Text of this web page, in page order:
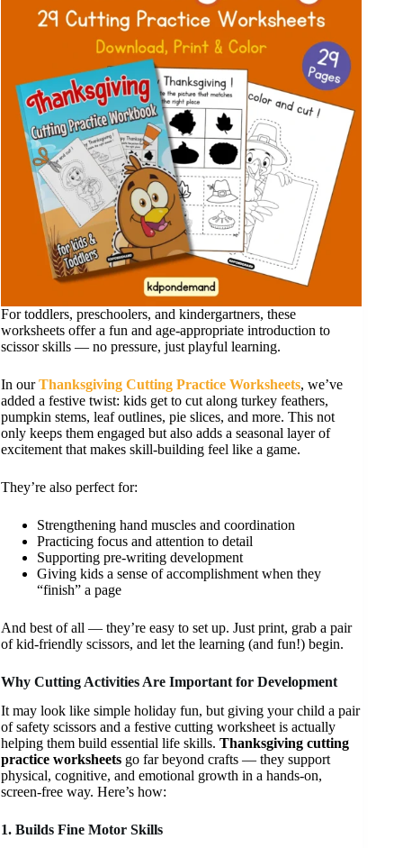
For toddlers, preschoolers, and kindergartners, these
worksheets offer a fun and age-appropriate introduction to
scissor skills — no pressure, just playful learning.
In ourThanksgiving Cutting Practice Worksheets, we’ve
added a festive twist: kids get to cut along turkey feathers,
pumpkin stems, leaf outlines, pie slices, and more. This not
only keeps them engaged but also adds a seasonal layer of
excitement that makes skill-building feel like a game.
They’re also perfect for:
Strengthening hand muscles and coordination
Practicing focus and attention to detail
Supporting pre-writing development
Giving kids a sense of accomplishment when they
“finish” a page
And best of all — they’re easy to set up. Just print, grab a pair
of kid-friendly scissors, and let the learning (and fun!) begin.
Why Cutting Activities Are Important for Development
It may look like simple holiday fun, but giving your child a pair
of safety scissors and a festive cutting worksheet is actually
helping them build essential life skills. Thanksgiving cutting
practice worksheets go far beyond crafts — they support
physical, cognitive, and emotional growth in a hands-on,
screen-free way. Here’s how:
1. Builds Fine Motor Skills